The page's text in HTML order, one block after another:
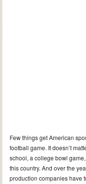
Few things get American
football game. It doesn’t
school, a college bowl
this country. And over the
production companies have